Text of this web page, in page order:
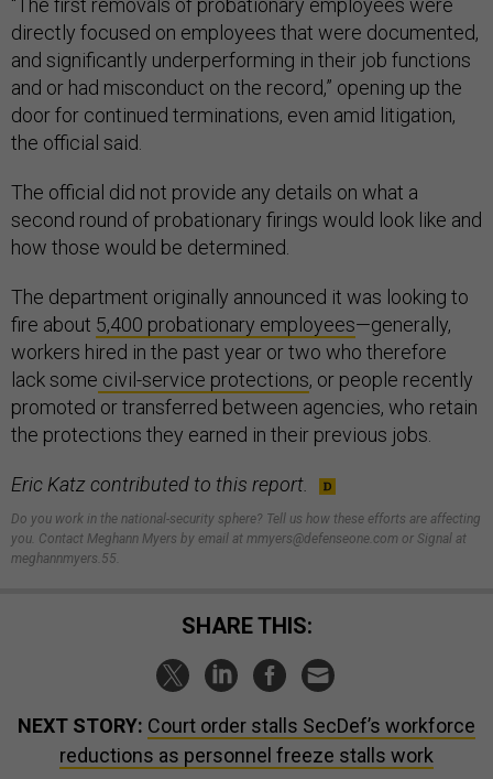
“The first removals of probationary employees were
directly focused on employees that were documented,
and significantly underperforming in their job functions
and or had misconduct on the record,” opening up the
door for continued terminations, even amid litigation,
the official said.
The official did not provide any details on what a
second round of probationary firings would look like and
how those would be determined.
The department originally announced it was looking to
fire about 5,400 probationary employees—generally,
workers hired in the past year or two who therefore
lack some civil-service protections, or people recently
promoted or transferred between agencies, who retain
the protections they earned in their previous jobs.
Eric Katz contributed to this report.
Do you work in the national-security sphere? Tell us how these efforts are affecting
you. Contact Meghann Myers by email at mmyers@defenseone.com or Signal at
meghannmyers.55.
SHARE THIS:
NEXT STORY: Court order stalls SecDef’s workforce
reductions as personnel freeze stalls work